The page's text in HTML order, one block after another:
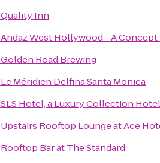
Quality Inn
Andaz West Hollywood - A Concept
Golden Road Brewing
Le Méridien Delfina Santa Monica
SLS Hotel, a Luxury Collection
Upstairs Rooftop Lounge at Ace
Rooftop Bar at The Standard